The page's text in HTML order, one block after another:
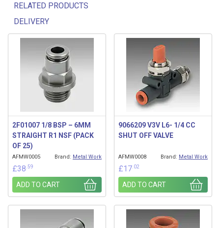
RELATED PRODUCTS
DELIVERY
Related products
2F01007 1/8 BSP – 6MM
STRAIGHT R1 NSF (PACK
OF 25)
AFMW0005 Brand: Metal Work
£38 .59
ADD TO CART
9066209 V3V L6- 1/4 CC
SHUT OFF VALVE
AFMW0008 Brand: Metal Work
£17 .02
ADD TO CART